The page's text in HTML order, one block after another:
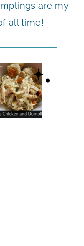
are my
all time!